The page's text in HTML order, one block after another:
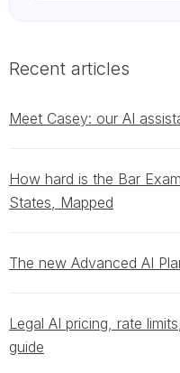
Recent articles
Meet Casey: our AI
How hard is the Bar
States, Mapped
The new Advanced AI
Legal AI pricing, rate
guide